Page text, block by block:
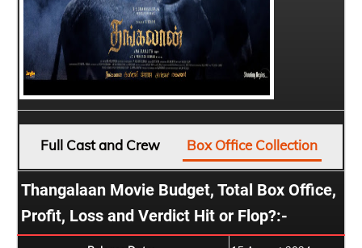
Full Cast and Crew Box Office Collection
Thangalaan Movie Budget, Total Box Office,
Profit, Loss and Verdict Hit or Flop?:-